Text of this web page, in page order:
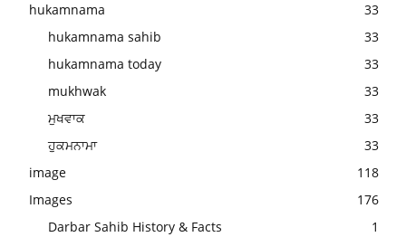
hukamnama
33
hukamnama sahib
33
hukamnama today
33
mukhwak
33
ਮੁਖਵਾਕ
33
ਹੁਕਮਨਾਮਾ
33
image
118
Images
176
Darbar Sahib History & Facts
1